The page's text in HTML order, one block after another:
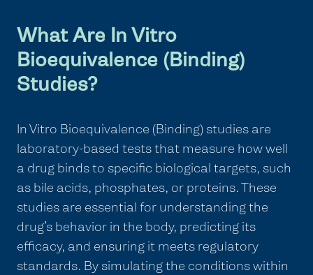
What Are In Vitro
Bioequivalence (Binding)
Studies?
In Vitro Bioequivalence (Binding) studies are
laboratory-based tests that measure how well
a drug binds to specific biological targets, such
as bile acids, phosphates, or proteins. These
studies are essential for understanding the
drug’s behavior in the body, predicting its
efficacy, and ensuring it meets regulatory
standards. By simulating the conditions within